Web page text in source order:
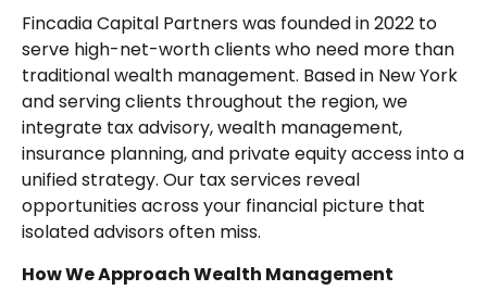
Fincadia Capital Partners was founded in 2022 to
serve high-net-worth clients who need more than
traditional wealth management. Based in New York
and serving clients throughout the region, we
integrate tax advisory, wealth management,
insurance planning, and private equity access into a
unified strategy. Our tax services reveal
opportunities across your financial picture that
isolated advisors often miss.
How We Approach Wealth Management